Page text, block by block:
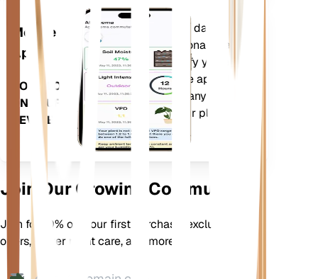
Mobile
App
DOWNLOAD
ON YOUR
DEVICE
Evaluates your plants' data,
current weather, seasonality and
more to precisely notify you about
your plants needs. The app also
comes loaded with many extra
features to ensure your plants
flourish.
Join Our Growing Community
Join for 10% off your first purchase, exclusive
offers, better plant care, and more